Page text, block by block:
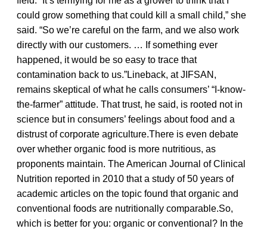
could grow something that could kill a small child,” she
said. “So we’re careful on the farm, and we also work
directly with our customers. … If something ever
happened, it would be so easy to trace that
contamination back to us.”Lineback, at JIFSAN,
remains skeptical of what he calls consumers’ “I-know-
the-farmer” attitude. That trust, he said, is rooted not in
science but in consumers’ feelings about food and a
distrust of corporate agriculture.There is even debate
over whether organic food is more nutritious, as
proponents maintain. The American Journal of Clinical
Nutrition reported in 2010 that a study of 50 years of
academic articles on the topic found that organic and
conventional foods are nutritionally comparable.So,
which is better for you: organic or conventional? In the